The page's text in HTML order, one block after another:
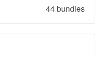
44 bundles